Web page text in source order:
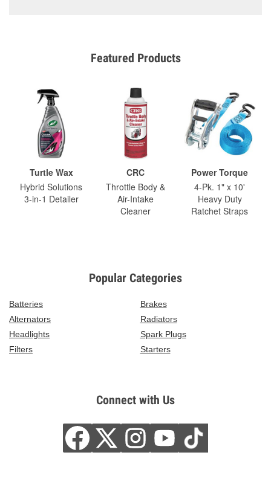
Featured Products
Turtle Wax
Hybrid Solutions
3-in-1 Detailer
CRC
Throttle Body &
Air-Intake
Cleaner
Power Torque
4-Pk. 1" x 10'
Heavy Duty
Ratchet Straps
Popular Categories
Batteries
Brakes
Alternators
Radiators
Headlights
Spark Plugs
Filters
Starters
Connect with Us